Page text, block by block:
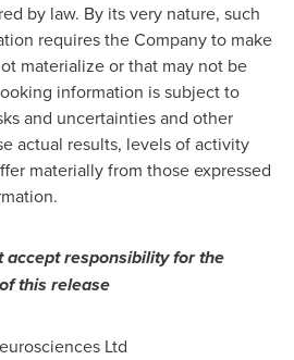
by law. By its very nature, such
requires the Company to make
materialize or that may not be
information is subject to
and uncertainties and other
actual results, levels of activity
materially from those expressed
accept responsibility for the
this release
Ltd